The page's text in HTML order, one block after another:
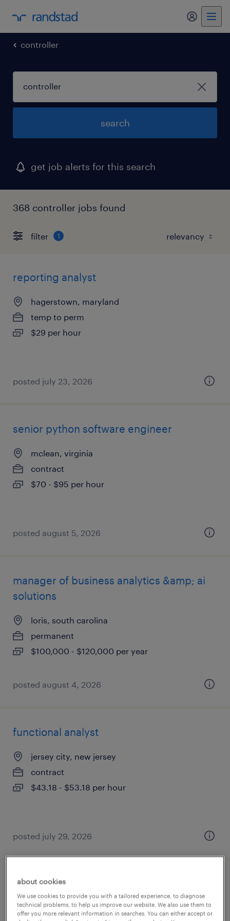
my
controller
search
get job alerts for this search
368 controller jobs found
filter 1
reporting analyst
hagerstown, maryland
temp to perm
$29 per hour
posted july 23, 2026
senior python software engineer
mclean, virginia
contract
$70 - $95 per hour
posted august 5, 2026
manager of business analytics &amp; ai
solutions
loris, south carolina
permanent
$100,000 - $120,000 per year
posted august 4, 2026
functional analyst
jersey city, new jersey
contract
$43.18 - $53.18 per hour
posted july 29, 2026
oracle developer
jersey city, new jersey
about cookies
We use cookies to provide you with a tailored experience, to diagnose
technical problems, to help us improve our website. We also use them to
offer you more relevant information in searches. You can either accept or